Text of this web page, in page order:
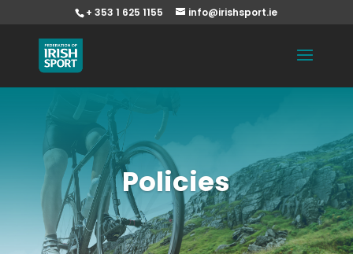
+ 353 1 625 1155 info@irishsport.ie
Policies